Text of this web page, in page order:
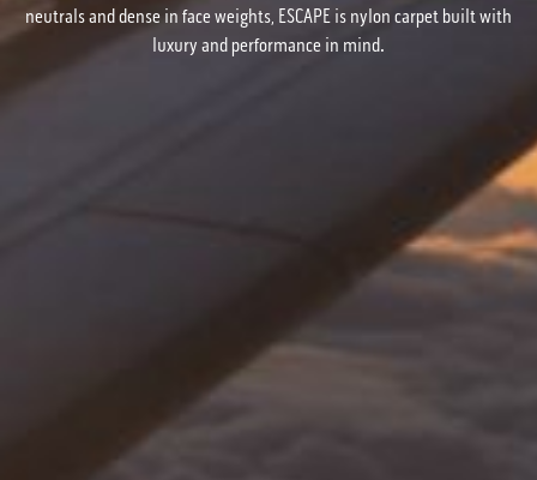
neutrals and dense in face weights, ESCAPE is nylon carpet built with
luxury and performance in mind.